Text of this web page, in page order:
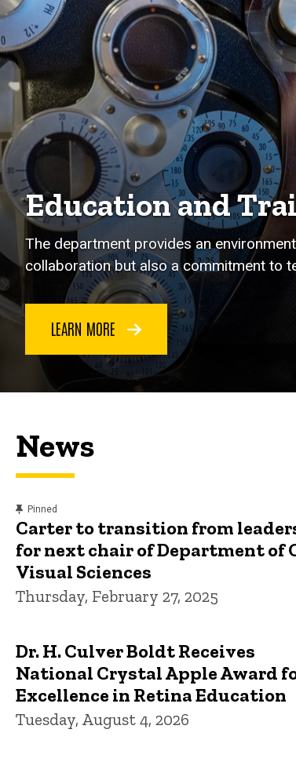
Education and
The department provides an
collaboration but also a commitment to
LEARN MORE
News
Pinned
Carter to transition from
for next chair of Department of
Visual Sciences
Thursday, February 27, 2025
Dr. H. Culver Boldt Receives
National Crystal Apple Award
Excellence in Retina Education
Tuesday, August 4, 2026